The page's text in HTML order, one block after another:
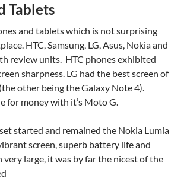
Tablets
and tablets which is not surprising
HTC, Samsung, LG, Asus, Nokia and
review units. HTC phones exhibited
sharpness. LG had the best screen of
other being the Galaxy Note 4).
for money with it’s Moto G.
started and remained the Nokia Lumia
screen, superb battery life and
large, it was by far the nicest of the